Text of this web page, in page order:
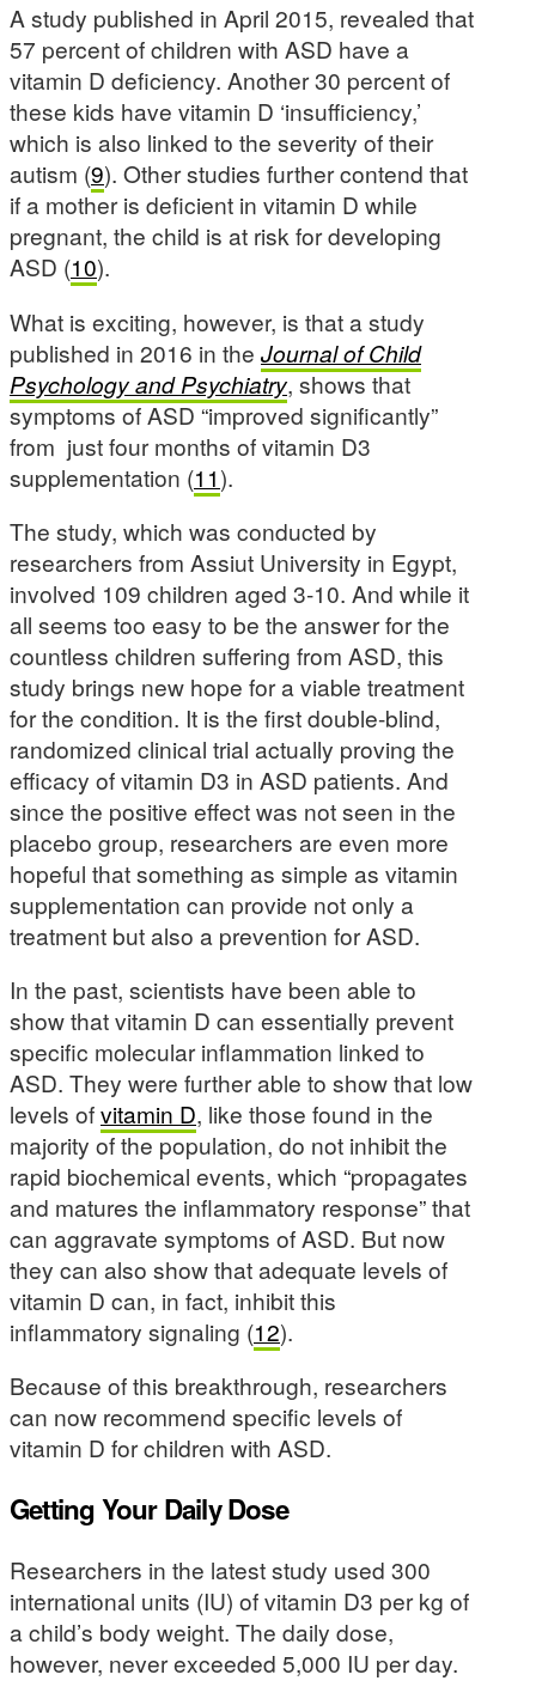
A study published in April 2015, revealed that
57 percent of children with ASD have a
vitamin D deficiency. Another 30 percent of
these kids have vitamin D ‘insufficiency,’
which is also linked to the severity of their
autism (9). Other studies further contend that
if a mother is deficient in vitamin D while
pregnant, the child is at risk for developing
ASD (10).
What is exciting, however, is that a study
published in 2016 in the Journal of Child
Psychology and Psychiatry, shows that
symptoms of ASD “improved significantly”
from just four months of vitamin D3
supplementation (11).
The study, which was conducted by
researchers from Assiut University in Egypt,
involved 109 children aged 3-10. And while it
all seems too easy to be the answer for the
countless children suffering from ASD, this
study brings new hope for a viable treatment
for the condition. It is the first double-blind,
randomized clinical trial actually proving the
efficacy of vitamin D3 in ASD patients. And
since the positive effect was not seen in the
placebo group, researchers are even more
hopeful that something as simple as vitamin
supplementation can provide not only a
treatment but also a prevention for ASD.
In the past, scientists have been able to
show that vitamin D can essentially prevent
specific molecular inflammation linked to
ASD. They were further able to show that low
levels ofvitamin D, like those found in the
majority of the population, do not inhibit the
rapid biochemical events, which “propagates
and matures the inflammatory response” that
can aggravate symptoms of ASD. But now
they can also show that adequate levels of
vitamin D can, in fact, inhibit this
inflammatory signaling (12).
Because of this breakthrough, researchers
can now recommend specific levels of
vitamin D for children with ASD.
Getting Your Daily Dose
Researchers in the latest study used 300
international units (IU) of vitamin D3 per kg of
a child’s body weight. The daily dose,
however, never exceeded 5,000 IU per day.